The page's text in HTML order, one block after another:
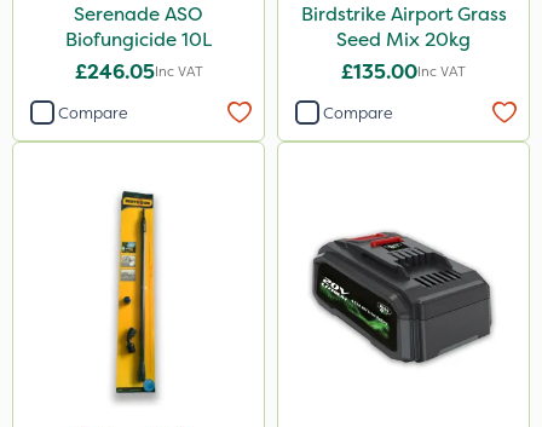
Serenade ASO
Biofungicide 10L
£246.05Inc VAT
Compare
Birdstrike Airport Grass
Seed Mix 20kg
£135.00Inc VAT
Compare